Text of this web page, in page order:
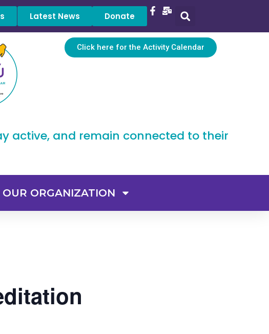
Latest News Donate
Click here for the Activity Calendar
active, and remain connected to their
OUR ORGANIZATION